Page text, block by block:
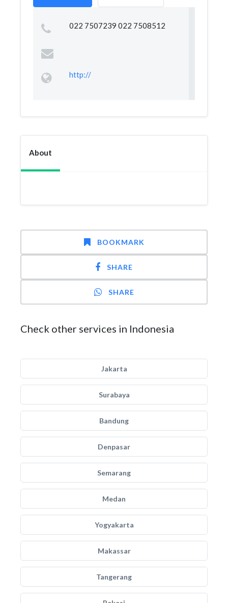
022 7507239 022 7508512
http://
About
BOOKMARK
SHARE
SHARE
Check other services in Indonesia
Jakarta
Surabaya
Bandung
Denpasar
Semarang
Medan
Yogyakarta
Makassar
Tangerang